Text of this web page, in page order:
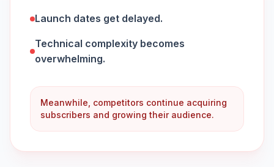
Launch dates get delayed.
Technical complexity becomes
overwhelming.
Meanwhile, competitors continue acquiring
subscribers and growing their audience.